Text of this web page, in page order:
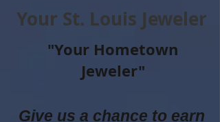
Your St. Louis Jeweler
"Your Hometown
Jeweler"
Give us a chance to earn